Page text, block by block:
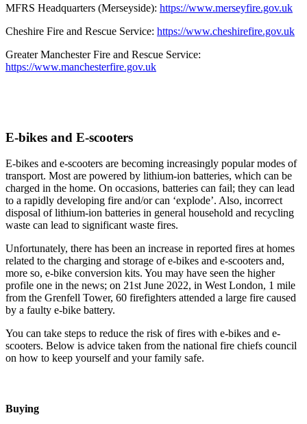
MFRS Headquarters (Merseyside): https://www.merseyfire.gov.uk
Cheshire Fire and Rescue Service: https://www.cheshirefire.gov.uk
Greater Manchester Fire and Rescue Service:
https://www.manchesterfire.gov.uk
E-bikes and E-scooters
E-bikes and e-scooters are becoming increasingly popular modes of
transport. Most are powered by lithium-ion batteries, which can be
charged in the home. On occasions, batteries can fail; they can lead
to a rapidly developing fire and/or can ‘explode’. Also, incorrect
disposal of lithium-ion batteries in general household and recycling
waste can lead to significant waste fires.
Unfortunately, there has been an increase in reported fires at homes
related to the charging and storage of e-bikes and e-scooters and,
more so, e-bike conversion kits. You may have seen the higher
profile one in the news; on 21st June 2022, in West London, 1 mile
from the Grenfell Tower, 60 firefighters attended a large fire caused
by a faulty e-bike battery.
You can take steps to reduce the risk of fires with e-bikes and e-
scooters. Below is advice taken from the national fire chiefs council
on how to keep yourself and your family safe.
Buying